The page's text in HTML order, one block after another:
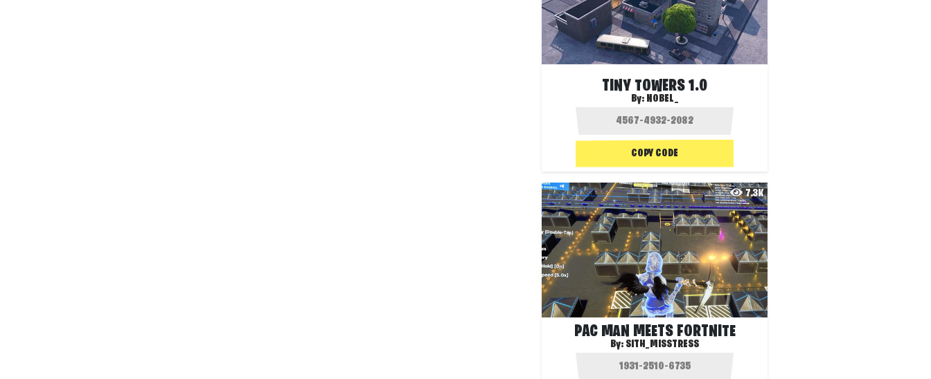
TINY TOWERS 1.0
By: NOBEL_
COPY CODE
7.3K
PAC MAN MEETS FORTNITE
By: SITH_MISSTRESS